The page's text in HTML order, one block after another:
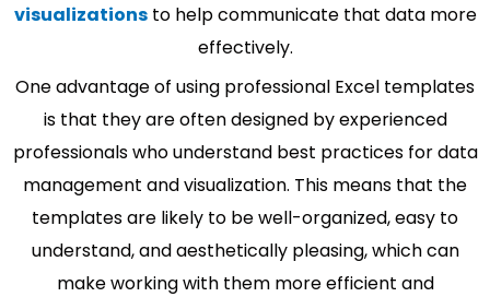
visualizationsto help communicate that data more
effectively.
One advantage of using professional Excel templates
is that they are often designed by experienced
professionals who understand best practices for data
management and visualization. This means that the
templates are likely to be well-organized, easy to
understand, and aesthetically pleasing, which can
make working with them more efficient and